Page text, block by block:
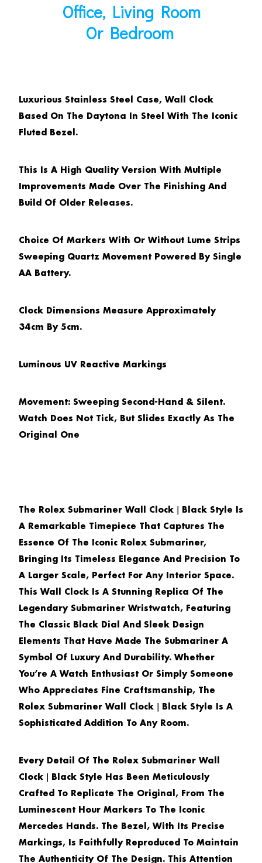
Office, Living Room
Or Bedroom
Luxurious Stainless Steel Case, Wall Clock
Based On The Daytona In Steel With The Iconic
Fluted Bezel.
This Is A High Quality Version With Multiple
Improvements Made Over The Finishing And
Build Of Older Releases.
Choice Of Markers With Or Without Lume Strips
Sweeping Quartz Movement Powered By Single
AA Battery.
Clock Dimensions Measure Approximately
34cm By 5cm.
Luminous UV Reactive Markings
Movement: Sweeping Second-Hand & Silent.
Watch Does Not Tick, But Slides Exactly As The
Original One
The Rolex Submariner Wall Clock｜Black Style Is
A Remarkable Timepiece That Captures The
Essence Of The Iconic Rolex Submariner,
Bringing Its Timeless Elegance And Precision To
A Larger Scale, Perfect For Any Interior Space.
This Wall Clock Is A Stunning Replica Of The
Legendary Submariner Wristwatch, Featuring
The Classic Black Dial And Sleek Design
Elements That Have Made The Submariner A
Symbol Of Luxury And Durability. Whether
You’re A Watch Enthusiast Or Simply Someone
Who Appreciates Fine Craftsmanship, The
Rolex Submariner Wall Clock｜Black Style Is A
Sophisticated Addition To Any Room.
Every Detail Of The Rolex Submariner Wall
Clock｜Black Style Has Been Meticulously
Crafted To Replicate The Original, From The
Luminescent Hour Markers To The Iconic
Mercedes Hands. The Bezel, With Its Precise
Markings, Is Faithfully Reproduced To Maintain
The Authenticity Of The Design. This Attention